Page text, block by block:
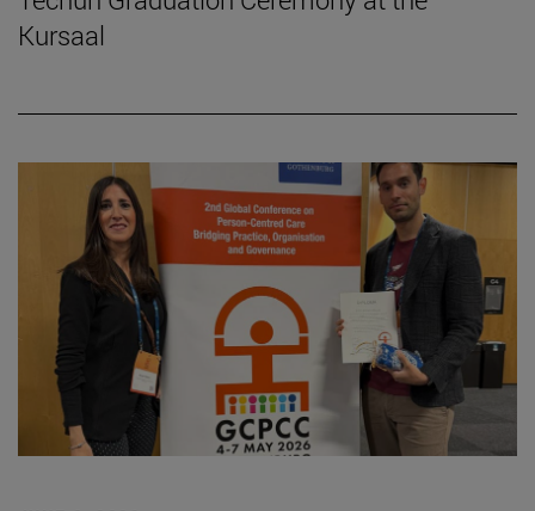
Kursaal